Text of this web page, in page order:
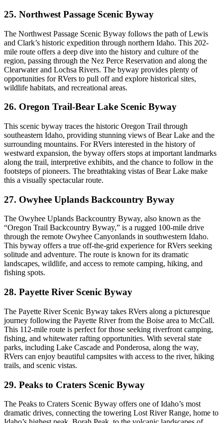
25. Northwest Passage Scenic Byway
The Northwest Passage Scenic Byway follows the path of Lewis
and Clark’s historic expedition through northern Idaho. This 202-
mile route offers a deep dive into the history and culture of the
region, passing through the Nez Perce Reservation and along the
Clearwater and Lochsa Rivers. The byway provides plenty of
opportunities for RVers to pull off and explore historical sites,
wildlife habitats, and recreational areas.
26. Oregon Trail-Bear Lake Scenic Byway
This scenic byway traces the historic Oregon Trail through
southeastern Idaho, providing stunning views of Bear Lake and the
surrounding mountains. For RVers interested in the history of
westward expansion, the byway offers stops at important landmarks
along the trail, interpretive exhibits, and the chance to follow in the
footsteps of pioneers. The breathtaking vistas of Bear Lake make
this a visually spectacular route.
27. Owyhee Uplands Backcountry Byway
The Owyhee Uplands Backcountry Byway, also known as the
“Oregon Trail Backcountry Byway,” is a rugged 100-mile drive
through the remote Owyhee Canyonlands in southwestern Idaho.
This byway offers a true off-the-grid experience for RVers seeking
solitude and adventure. The route is known for its dramatic
landscapes, wildlife, and access to remote camping, hiking, and
fishing spots.
28. Payette River Scenic Byway
The Payette River Scenic Byway takes RVers along a picturesque
journey following the Payette River from the Boise area to McCall.
This 112-mile route is perfect for those seeking riverfront camping,
fishing, and whitewater rafting opportunities. With several state
parks, including Lake Cascade and Ponderosa, along the way,
RVers can enjoy beautiful campsites with access to the river, hiking
trails, and scenic vistas.
29. Peaks to Craters Scenic Byway
The Peaks to Craters Scenic Byway offers one of Idaho’s most
dramatic drives, connecting the towering Lost River Range, home to